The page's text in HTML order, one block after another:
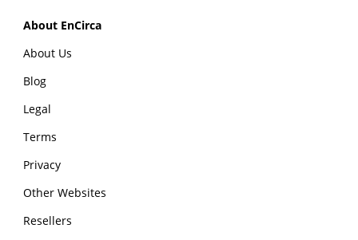
About EnCirca
About Us
Blog
Legal
Terms
Privacy
Other Websites
Resellers